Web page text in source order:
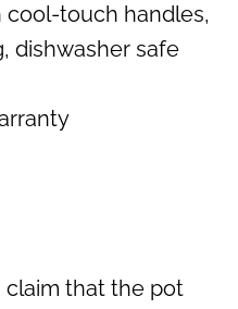
cool-touch handles,
dishwasher safe
claim that the pot